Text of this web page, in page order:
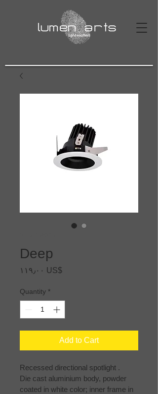
Deep
‏١١٩٫٠٠ US$Price
Quantity *
Add to Cart
Recessed directional spotlight .
Die cast aluminium body, powder
coated in white color; inner frame in